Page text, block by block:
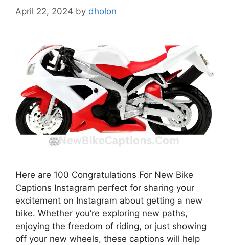
April 22, 2024 by dholon
Here are 100 Congratulations For New Bike
Captions Instagram perfect for sharing your
excitement on Instagram about getting a new
bike. Whether you’re exploring new paths,
enjoying the freedom of riding, or just showing
off your new wheels, these captions will help